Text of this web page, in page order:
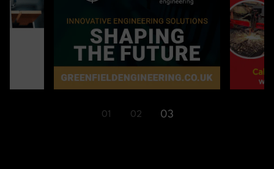
01 02 03